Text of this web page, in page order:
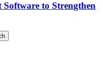
to Strengthen